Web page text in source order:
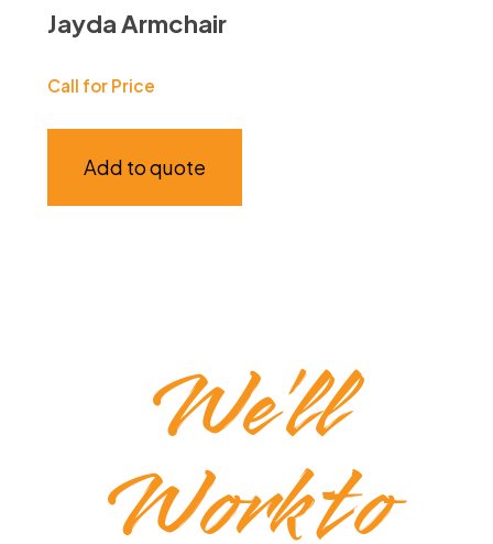
Jayda Armchair
Call for Price
Add to quote
We’ll
Work to